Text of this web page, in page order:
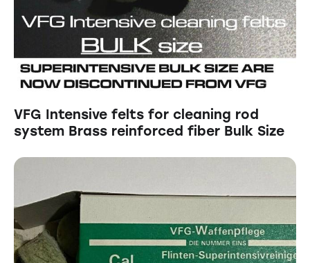
VFG Intensive felts for cleaning rod
system Brass reinforced fiber Bulk Size